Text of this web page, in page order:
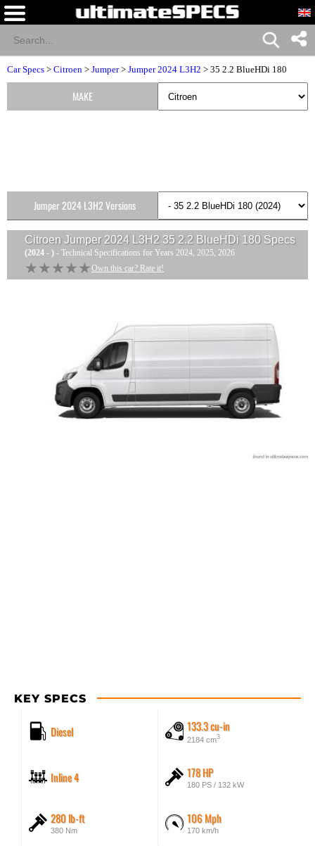
Car Specs > Citroen > Jumper> Jumper 2024 L3H2 > 35 2.2 BlueHDi 180
Citroen Jumper 2024 L3H2 35 2.2 BlueHDi 180 Specs
(2024 - ) - Technical Specifications for Years 2024, 2025, 2026
★★★★★
★★★★★ Own this car? Rate it!
KEY SPECS
Diesel 133.3 cu-in
2184 cm3
Inline 4 178 HP
180 PS / 132 kW
280 lb-ft
380 Nm
106 Mph
170 km/h
MAKE
Jumper 2024 L3H2 Versions